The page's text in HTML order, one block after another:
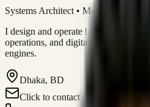
Systems Architect • Marketing &
I design and operate business
operations, and digital execution into
engines.
Dhaka, BD
Click to contact